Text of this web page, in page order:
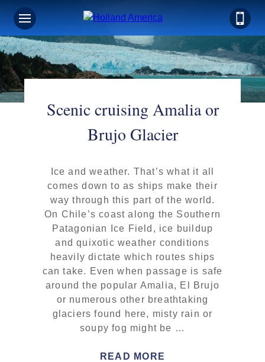
Scenic cruising Amalia or
Brujo Glacier
Ice and weather. That’s what it all
comes down to as ships make their
way through this part of the world.
On Chile’s coast along the Southern
Patagonian Ice Field, ice buildup
and quixotic weather conditions
heavily dictate which routes ships
can take. Even when passage is safe
around the popular Amalia, El Brujo
or numerous other breathtaking
glaciers found here, misty rain or
soupy fog might be …
READ MORE